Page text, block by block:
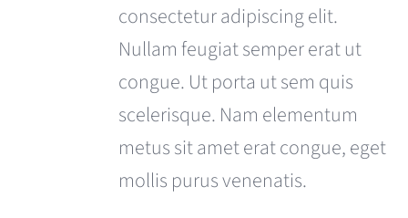
consectetur adipiscing elit.
Nullam feugiat semper erat ut
congue. Ut porta ut sem quis
scelerisque. Nam elementum
metus sit amet erat congue, eget
mollis purus venenatis.